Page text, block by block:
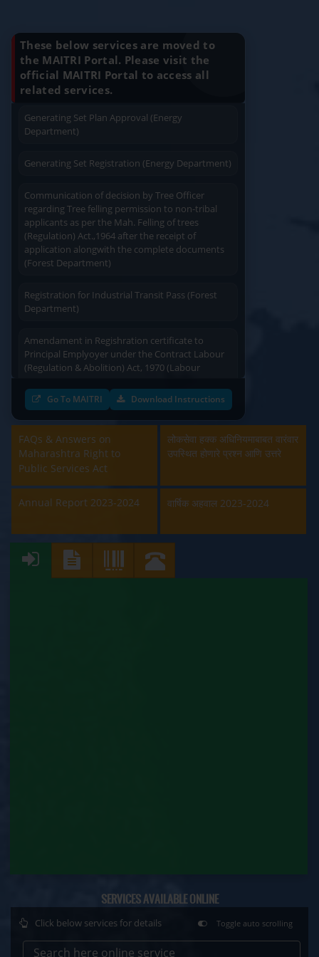
Quick Service Service At Doorstep
User Friendly
These below services are moved to
the MAITRI Portal. Please visit the
official MAITRI Portal to access all
related services.
plan approval (Energy Department)
Generating Set Energization (Energy
Department)
Department)
regarding Tree felling permission to non-tribal
applicants as per the Mah. Felling of trees
(Regulation) Act.,1964 after the receipt of
application alongwith the complete documents
(Forest Department)
Department)
Principal Emplyoyer under the Contract Labour
(Regulation & Abolition) Act, 1970 (Labour
Department)
Approval and Renewal of Manufacturer, Erector,
Repairer and Pipe Fabricator (Labour
Department)
Beedi & Cigar License (Labour Department)
Boiler and Economiser Registration Inspection
(Labour Department)
Building & Other Construction Registration
(Labour Department)
Registration of Establishment Employing Migrant
Registration of Establishment Employing Migrant
Go To MAITRI Download Instructions
FAQs & Answers on
Maharashtra Right to
Public Services Act
लोकसेवा हक्क अधिनियमाबाबत वारंवार
उपस्थित होणारे प्रश्न आणि उत्तरे
Annual Report 2023-2024 वार्षिक अहवाल 2023-2024
SERVICES AVAILABLE ONLINE
Click below services for details Toggle auto scrolling
Search here online service